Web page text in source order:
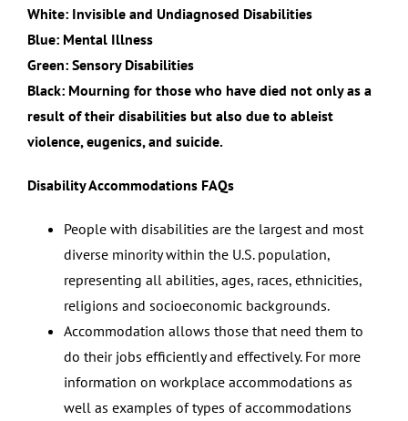
White: Invisible and Undiagnosed Disabilities
Blue: Mental Illness
Green: Sensory Disabilities
Black: Mourning for those who have died not only as a
result of their disabilities but also due to ableist
violence, eugenics, and suicide.
Disability Accommodations FAQs
People with disabilities are the largest and most
diverse minority within the U.S. population,
representing all abilities, ages, races, ethnicities,
religions and socioeconomic backgrounds.
Accommodation allows those that need them to
do their jobs efficiently and effectively. For more
information on workplace accommodations as
well as examples of types of accommodations